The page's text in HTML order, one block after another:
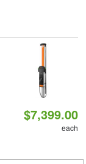
$7,399.00
each